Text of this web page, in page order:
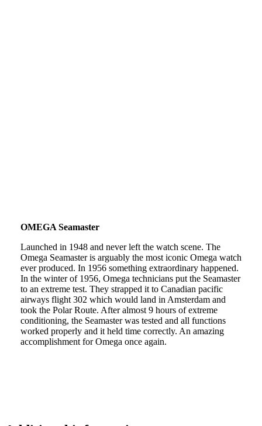
OMEGA Seamaster
Launched in 1948 and never left the watch scene. The
Omega Seamaster is arguably the most iconic Omega watch
ever produced. In 1956 something extraordinary happened.
In the winter of 1956, Omega technicians put the Seamaster
to an extreme test. They strapped it to Canadian pacific
airways flight 302 which would land in Amsterdam and
took the Polar Route. After almost 9 hours of extreme
conditioning, the Seamaster was tested and all functions
worked properly and it held time correctly. An amazing
accomplishment for Omega once again.